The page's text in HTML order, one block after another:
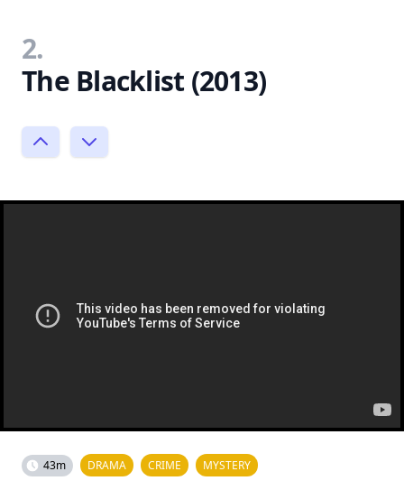
2.
The Blacklist (2013)
43m DRAMA CRIME MYSTERY